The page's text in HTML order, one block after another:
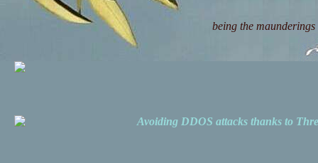
being the
Avoiding DDOS attacks thanks to